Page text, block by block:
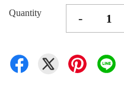
Quantity -